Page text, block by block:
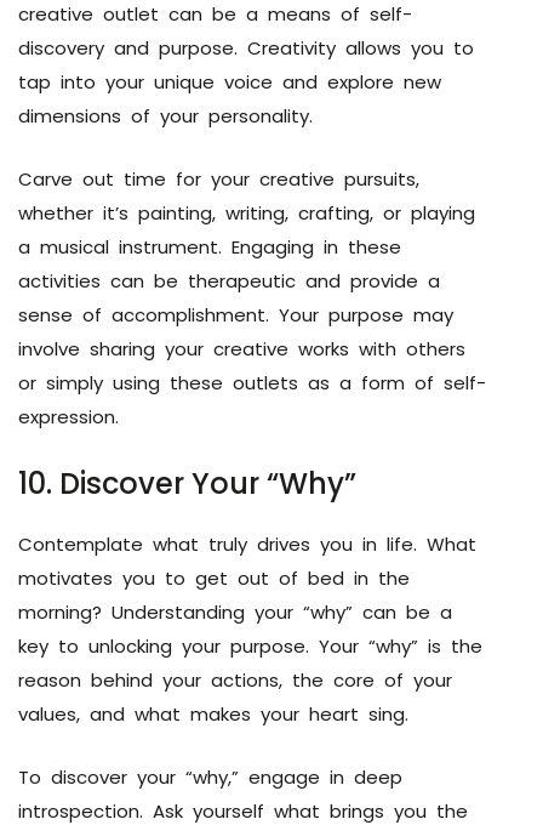
creative outlet can be a means of self-
discovery and purpose. Creativity allows you to
tap into your unique voice and explore new
dimensions of your personality.
Carve out time for your creative pursuits,
whether it’s painting, writing, crafting, or playing
a musical instrument. Engaging in these
activities can be therapeutic and provide a
sense of accomplishment. Your purpose may
involve sharing your creative works with others
or simply using these outlets as a form of self-
expression.
10. Discover Your “Why”
Contemplate what truly drives you in life. What
motivates you to get out of bed in the
morning? Understanding your “why” can be a
key to unlocking your purpose. Your “why” is the
reason behind your actions, the core of your
values, and what makes your heart sing.
To discover your “why,” engage in deep
introspection. Ask yourself what brings you the